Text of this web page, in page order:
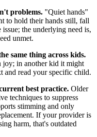
problems. "Quiet hands"
to hold their hands still, fall
the underlying need is,
unmet.
same thing across kids.
in another kid it might
and read your specific child.
best practice. Older
techniques to suppress
stimming and only
If your provider is
harm, that's outdated